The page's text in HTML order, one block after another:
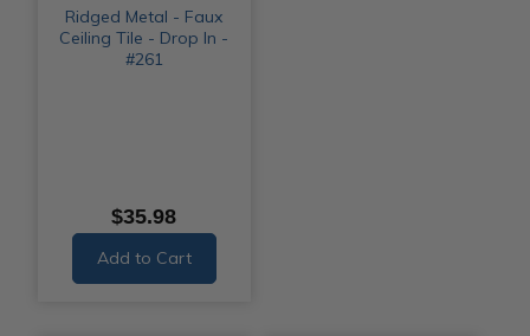
Ridged Metal - Faux
Ceiling Tile - Drop In -
#261
$35.98
Add to Cart